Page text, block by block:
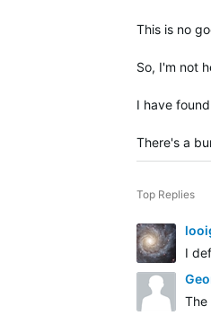
This is no
So, I'm not
I have
There's a
Top Replies
I
The